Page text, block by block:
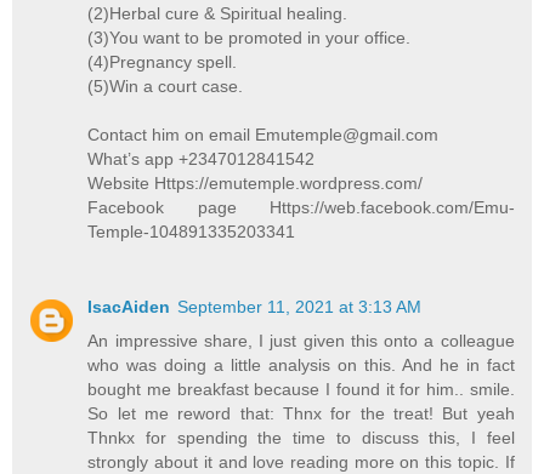
(2)Herbal cure & Spiritual healing.
(3)You want to be promoted in your office.
(4)Pregnancy spell.
(5)Win a court case.
Contact him on email Emutemple@gmail.com
What’s app +2347012841542
Website Https://emutemple.wordpress.com/
Facebook page Https://web.facebook.com/Emu-
Temple-104891335203341
IsacAiden September 11, 2021 at 3:13 AM
An impressive share, I just given this onto a colleague
who was doing a little analysis on this. And he in fact
bought me breakfast because I found it for him.. smile.
So let me reword that: Thnx for the treat! But yeah
Thnkx for spending the time to discuss this, I feel
strongly about it and love reading more on this topic. If